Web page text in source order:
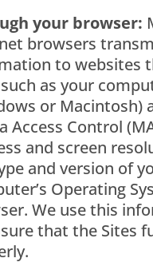
your browser:
browsers
to websites
as your
or Macintosh)
Access Control
and screen
and version of
Operating
We use this
that the Sites